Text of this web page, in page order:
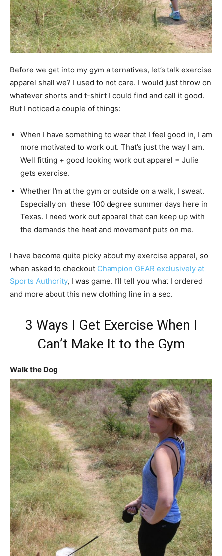
Before we get into my gym alternatives, let’s talk exercise
apparel shall we? I used to not care. I would just throw on
whatever shorts and t-shirt I could find and call it good.
But I noticed a couple of things:
When I have something to wear that I feel good in, I am
more motivated to work out. That’s just the way I am.
Well fitting + good looking work out apparel = Julie
gets exercise.
Whether I’m at the gym or outside on a walk, I sweat.
Especially on these 100 degree summer days here in
Texas. I need work out apparel that can keep up with
the demands the heat and movement puts on me.
I have become quite picky about my exercise apparel, so
when asked to checkout Champion GEAR exclusively at
Sports Authority, I was game. I’ll tell you what I ordered
and more about this new clothing line in a sec.
3 Ways I Get Exercise When I
Can’t Make It to the Gym
Walk the Dog